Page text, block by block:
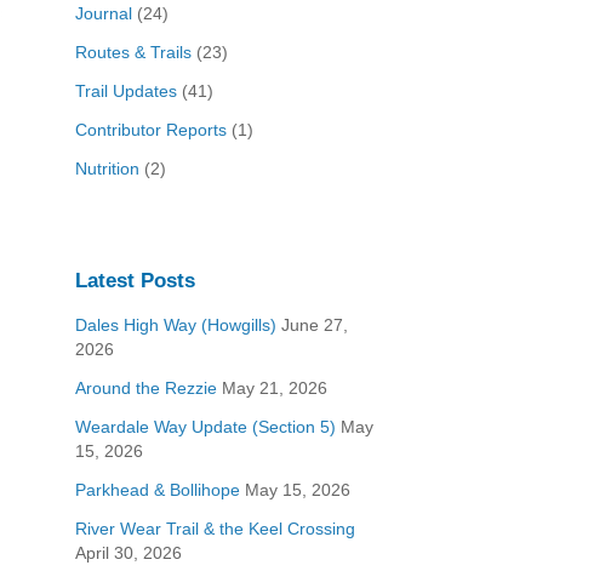
Journal(24)
Routes & Trails(23)
Trail Updates(41)
Contributor Reports(1)
Nutrition (2)
Latest Posts
Dales High Way (Howgills) June 27,
2026
Around the Rezzie May 21, 2026
Weardale Way Update (Section 5) May
15, 2026
Parkhead & Bollihope May 15, 2026
River Wear Trail & the Keel Crossing
April 30, 2026